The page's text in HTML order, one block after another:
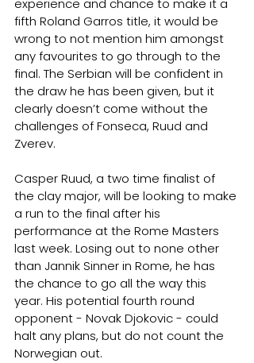
experience and chance to make it a
fifth Roland Garros title, it would be
wrong to not mention him amongst
any favourites to go through to the
final. The Serbian will be confident in
the draw he has been given, but it
clearly doesn’t come without the
challenges of Fonseca, Ruud and
Zverev.
Casper Ruud, a two time finalist of
the clay major, will be looking to make
a run to the final after his
performance at the Rome Masters
last week. Losing out to none other
than Jannik Sinner in Rome, he has
the chance to go all the way this
year. His potential fourth round
opponent - Novak Djokovic - could
halt any plans, but do not count the
Norwegian out.